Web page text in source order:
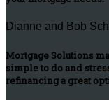
Dianne and Bob
Mortgage Solutions
simple to do and
refinancing a great